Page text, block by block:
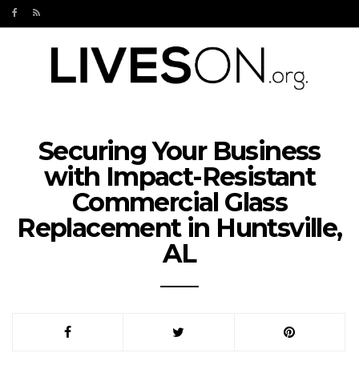
Securing Your Business
with Impact-Resistant
Commercial Glass
Replacement in Huntsville,
AL